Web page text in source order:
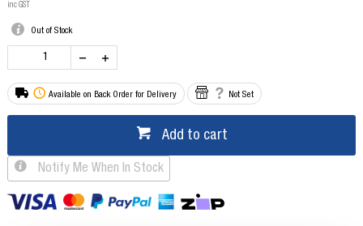
inc GST
Out of Stock
Available on Back Order for Delivery Not Set
Add to cart
Notify Me When In Stock